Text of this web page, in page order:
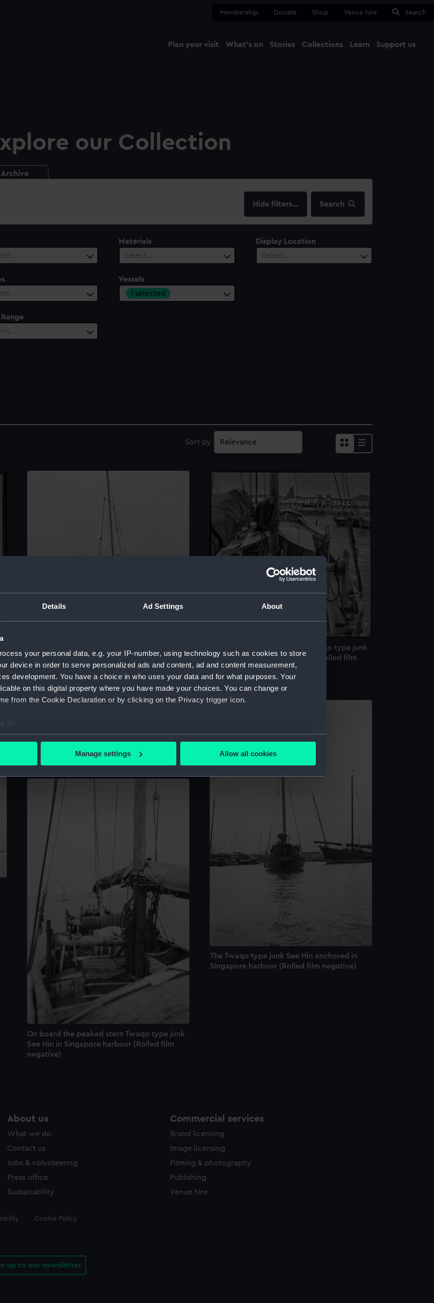
Details Ad Settings About
your personal data, e.g. your IP-number, using technology such as cookies to store
device in order to serve personalized ads and content, ad and content measurement,
development. You have a choice in who uses your data and for what purposes. Your
on this digital property where you have made your choices. You can change or
from the Cookie Declaration or by clicking on the Privacy trigger icon.
to:
your geographical location which can be accurate to within several meters
to remember your preferences, understand how our website is used, and to help us
to tailor our marketing to your interests and deliver embedded content from third-
to allow all cookies, change your preferences or opt-out at any time.
Manage settings Allow all cookies
Membership Donate Shop Venue hire Search
Plan your visit What's on Stories Collections Learn Support us
our Collection
Archive
filters… Search
Materials
Select…
Display Location
Select…
Vessels
1 selected
Sort by
Twaqo type junk See Hin at Singapore
On board the peaked stern Twaqo type junk
See Hin in Singapore harbour (Rolled film
negative)
The Twaqo type junk See Hin anchored in
Singapore harbour (Rolled film negative)
On board the peaked stern Twaqo type junk
See Hin in Singapore harbour (Rolled film
negative)
About us
What we do
Contact us
Jobs & volunteering
Press office
Sustainability
Commercial services
Brand licensing
Image licensing
Filming & photography
Publishing
Venue hire
Cookie Policy
up to our newsletter